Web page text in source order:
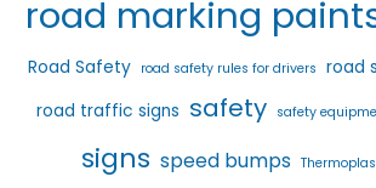
road marking
Road Safety road safety rules for drivers road
road traffic signs safety safety
signs speed bumps